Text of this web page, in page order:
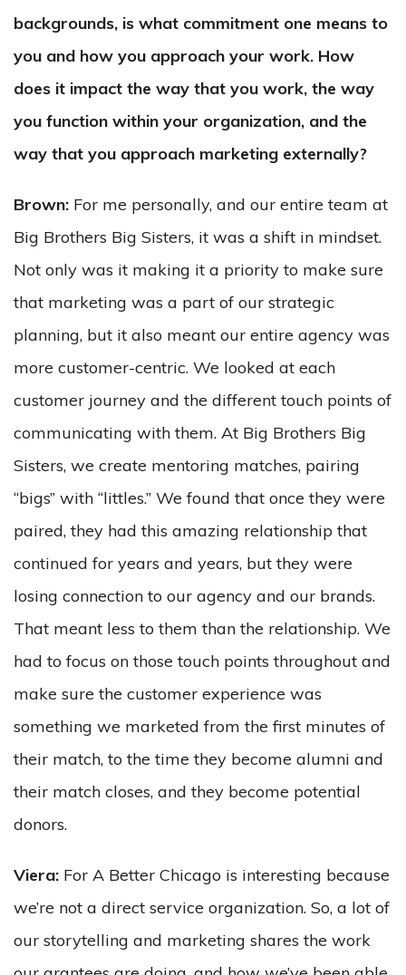
backgrounds, is what commitment one means to
you and how you approach your work. How
does it impact the way that you work, the way
you function within your organization, and the
way that you approach marketing externally?
Brown: For me personally, and our entire team at
Big Brothers Big Sisters, it was a shift in mindset.
Not only was it making it a priority to make sure
that marketing was a part of our strategic
planning, but it also meant our entire agency was
more customer-centric. We looked at each
customer journey and the different touch points of
communicating with them. At Big Brothers Big
Sisters, we create mentoring matches, pairing
“bigs” with “littles.” We found that once they were
paired, they had this amazing relationship that
continued for years and years, but they were
losing connection to our agency and our brands.
That meant less to them than the relationship. We
had to focus on those touch points throughout and
make sure the customer experience was
something we marketed from the first minutes of
their match, to the time they become alumni and
their match closes, and they become potential
donors.
Viera: For A Better Chicago is interesting because
we’re not a direct service organization. So, a lot of
our storytelling and marketing shares the work